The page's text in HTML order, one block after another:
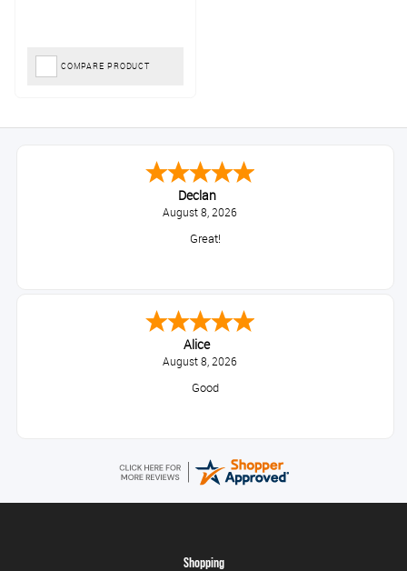
COMPARE PRODUCT
Declan
August 8, 2026
Great!
Alice
August 8, 2026
Good
Shopping